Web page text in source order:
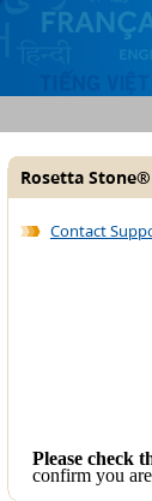
Rosetta
Contact
Please check
confirm you